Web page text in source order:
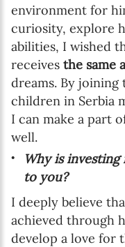
environment for
curiosity, explore
abilities, I wished
receives the same
dreams. By joining
children in Serbia
I can make a part
well.
Why is
to you?
I deeply believe
achieved through
develop a love for